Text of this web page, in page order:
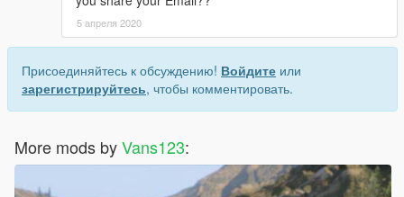
5 апреля 2020
Присоединяйтесь к обсуждению! Войдите или
зарегистрируйтесь, чтобы комментировать.
More mods byVans123: